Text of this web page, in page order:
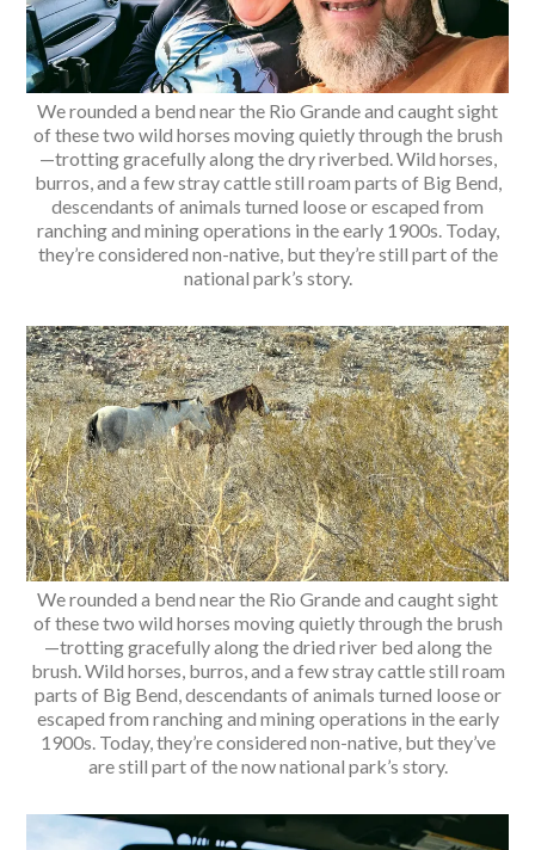
We rounded a bend near the Rio Grande and caught sight
of these two wild horses moving quietly through the brush
—trotting gracefully along the dry riverbed. Wild horses,
burros, and a few stray cattle still roam parts of Big Bend,
descendants of animals turned loose or escaped from
ranching and mining operations in the early 1900s. Today,
they’re considered non-native, but they’re still part of the
national park’s story.
We rounded a bend near the Rio Grande and caught sight
of these two wild horses moving quietly through the brush
—trotting gracefully along the dried river bed along the
brush. Wild horses, burros, and a few stray cattle still roam
parts of Big Bend, descendants of animals turned loose or
escaped from ranching and mining operations in the early
1900s. Today, they’re considered non-native, but they’ve
are still part of the now national park’s story.